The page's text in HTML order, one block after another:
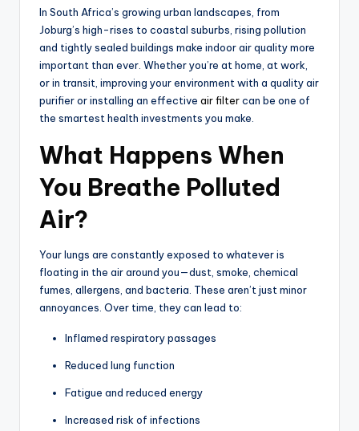
In South Africa’s growing urban landscapes, from
Joburg’s high-rises to coastal suburbs, rising pollution
and tightly sealed buildings make indoor air quality more
important than ever. Whether you’re at home, at work,
or in transit, improving your environment with a quality air
purifier or installing an effective air filtercan be one of
the smartest health investments you make.
What Happens When
You Breathe Polluted
Air?
Your lungs are constantly exposed to whatever is
floating in the air around you—dust, smoke, chemical
fumes, allergens, and bacteria. These aren’t just minor
annoyances. Over time, they can lead to:
Inflamed respiratory passages
Reduced lung function
Fatigue and reduced energy
Increased risk of infections